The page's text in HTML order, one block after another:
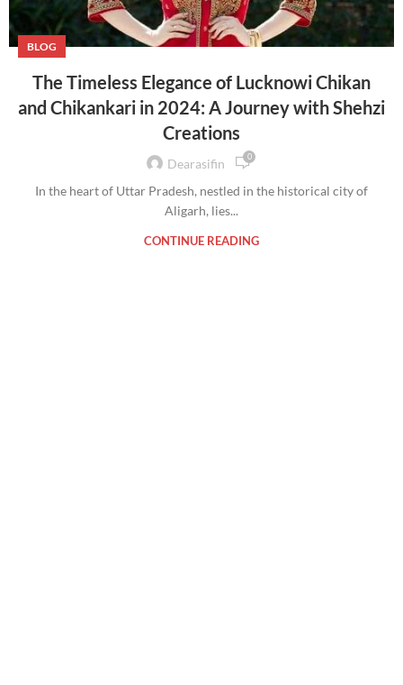
BLOG
The Timeless Elegance of Lucknowi Chikan
and Chikankari in 2024: A Journey with Shehzi
Creations
Dearasifin 0
In the heart of Uttar Pradesh, nestled in the historical city of
Aligarh, lies...
CONTINUE READING